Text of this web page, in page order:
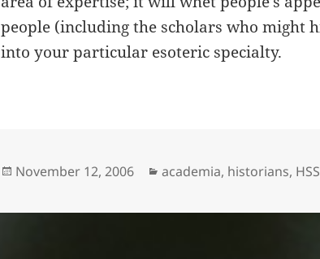
people (including the scholars who might
into your particular esoteric specialty.
Posted
November 12, 2006 Categories
academia, historians, HSS